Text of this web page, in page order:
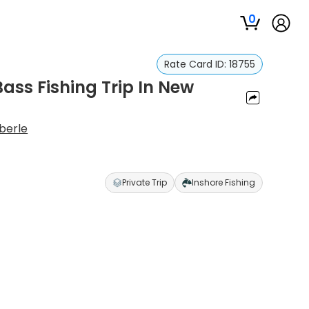
0
Rate Card ID: 18755
Fishing Trip In New
Private Trip Inshore Fishing